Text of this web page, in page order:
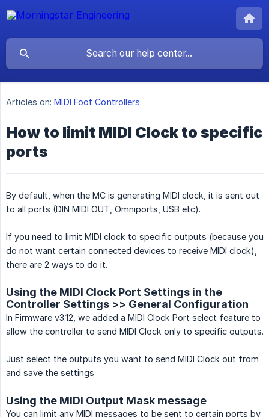
Articles on: MIDI Foot Controllers
How to limit MIDI Clock to specific
ports
By default, when the MC is generating MIDI clock, it is sent out
to all ports (DIN MIDI OUT, Omniports, USB etc).
If you need to limit MIDI clock to specific outputs (because you
do not want certain connected devices to receive MIDI clock),
there are 2 ways to do it.
Using the MIDI Clock Port Settings in the
Controller Settings >> General Configuration
In Firmware v3.12, we added a MIDI Clock Port select feature to
allow the controller to send MIDI Clock only to specific outputs.
Just select the outputs you want to send MIDI Clock out from
and save the settings
Using the MIDI Output Mask message
You can limit any MIDI messages to be sent to certain ports by